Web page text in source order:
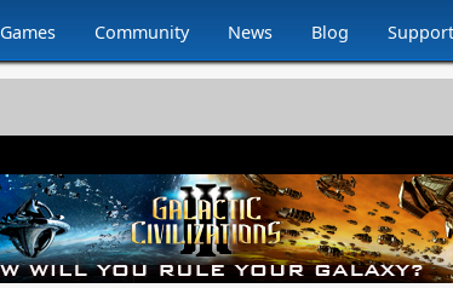
Games Community News Blog Support